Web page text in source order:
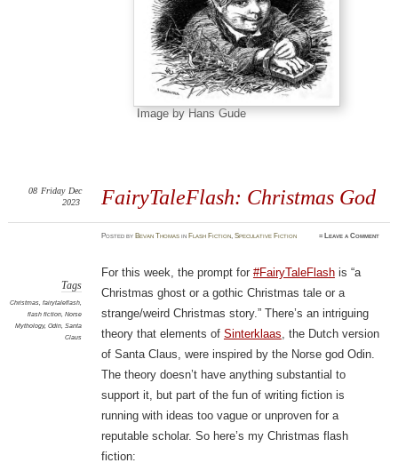
Image by Hans Gude
FairyTaleFlash: Christmas God
08 Friday Dec
2023
Postedby Bevan Thomas in Flash Fiction,Speculative Fiction ≈ Leave a Comment
Tags
Christmas, fairytaleflash,
flash fiction, Norse
Mythology, Odin, Santa
Claus
For this week, the prompt for #FairyTaleFlashis “a
Christmas ghost or a gothic Christmas tale or a
strange/weird Christmas story.” There’s an intriguing
theory that elements of Sinterklaas, the Dutch version
of Santa Claus, were inspired by the Norse god Odin.
The theory doesn’t have anything substantial to
support it, but part of the fun of writing fiction is
running with ideas too vague or unproven for a
reputable scholar. So here’s my Christmas flash
fiction: